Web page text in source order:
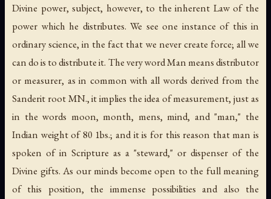
Divine power, subject, however, to the inherent Law of the
power which he distributes. We see one instance of this in
ordinary science, in the fact that we never create force; all we
can do is to distribute it. The very word Man means distributor
or measurer, as in common with all words derived from the
Sanderit root MN., it implies the idea of measurement, just as
in the words moon, month, mens, mind, and "man," the
Indian weight of 80 1bs.; and it is for this reason that man is
spoken of in Scripture as a "steward," or dispenser of the
Divine gifts. As our minds become open to the full meaning
of this position, the immense possibilities and also the